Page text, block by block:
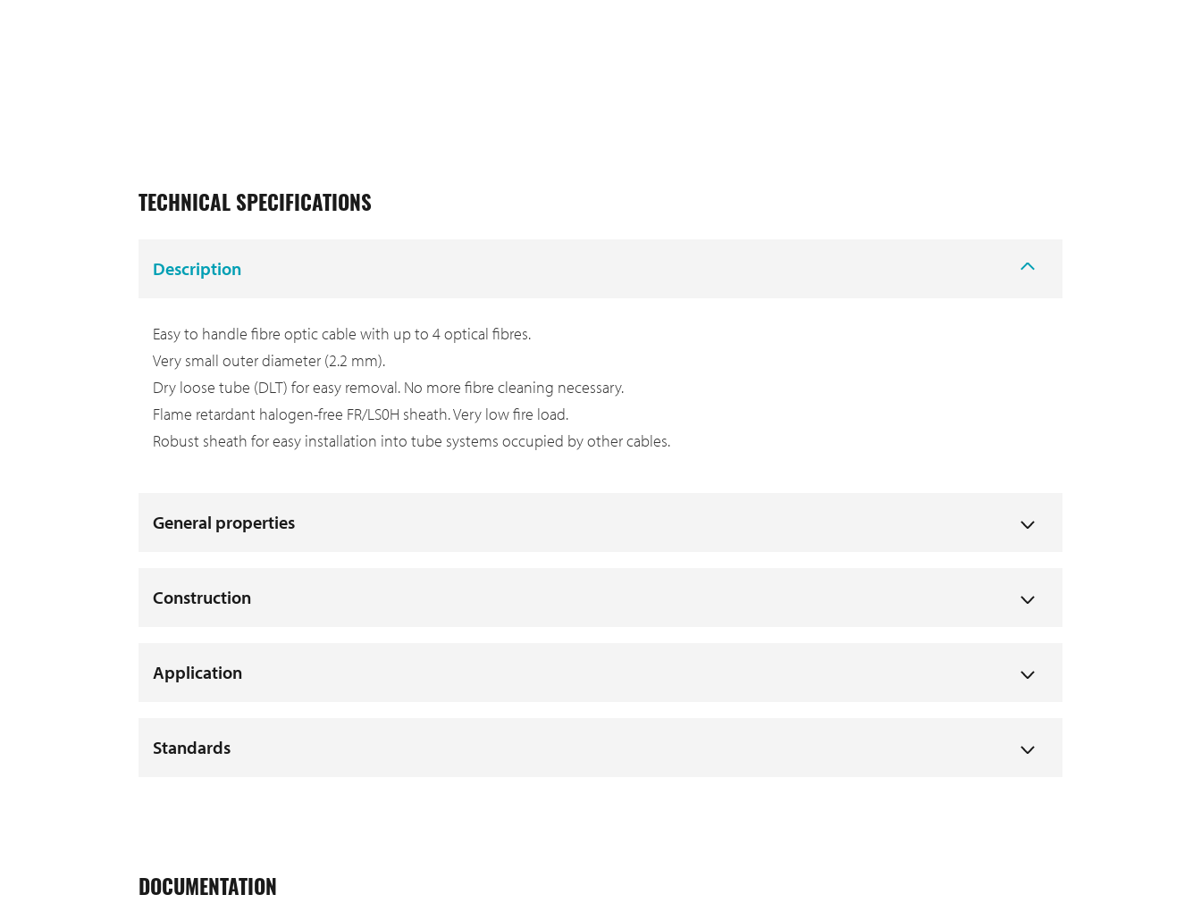
TECHNICAL SPECIFICATIONS
Description
Easy to handle fibre optic cable with up to 4 optical fibres.
Very small outer diameter (2.2 mm).
Dry loose tube (DLT) for easy removal. No more fibre cleaning necessary.
Flame retardant halogen-free FR/LS0H sheath. Very low fire load.
Robust sheath for easy installation into tube systems occupied by other cables.
General properties
Construction
Application
Standards
DOCUMENTATION